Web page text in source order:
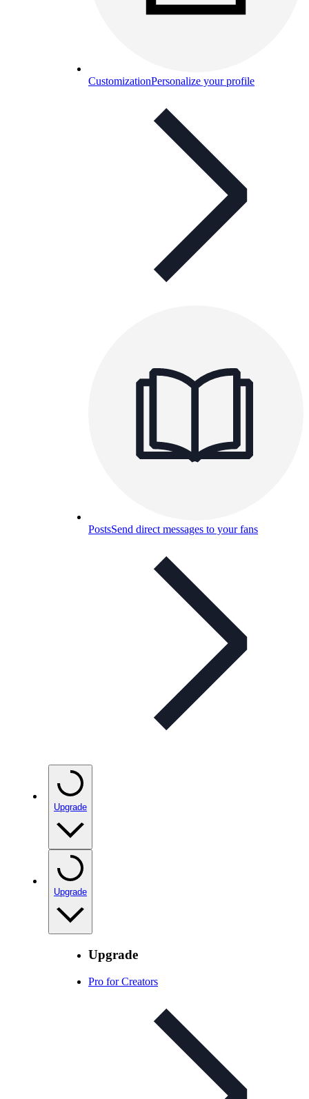
CustomizationPersonalize your profile
PostsSend direct messages to your fans
Upgrade
Upgrade
Upgrade
Pro for Creators